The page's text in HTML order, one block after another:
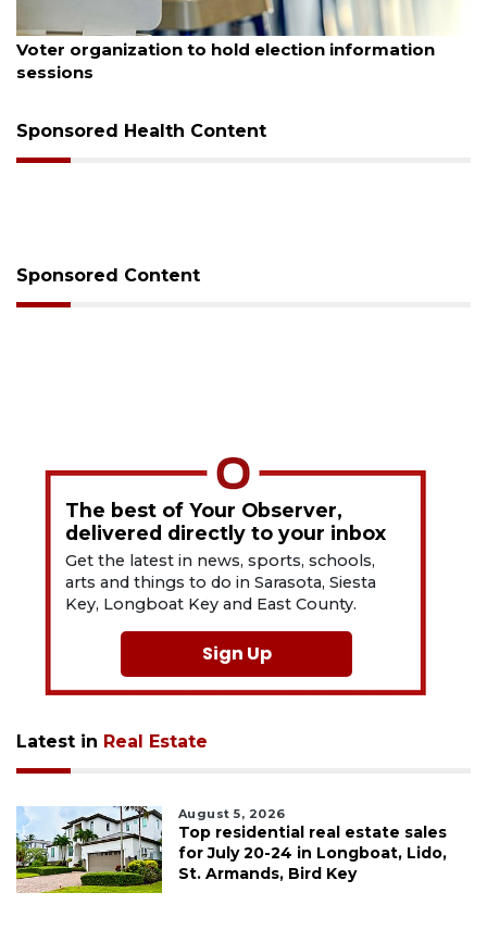
August 6, 2026
Voter organization to hold election information
sessions
Sponsored Health Content
Sponsored Content
The best of Your Observer,
delivered directly to your inbox
Get the latest in news, sports, schools,
arts and things to do in Sarasota, Siesta
Key, Longboat Key and East County.
Sign Up
Latest in Real Estate
August 5, 2026
Top residential real estate sales
for July 20-24 in Longboat, Lido,
St. Armands, Bird Key